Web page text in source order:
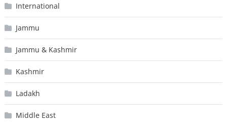
International
Jammu
Jammu & Kashmir
Kashmir
Ladakh
Middle East